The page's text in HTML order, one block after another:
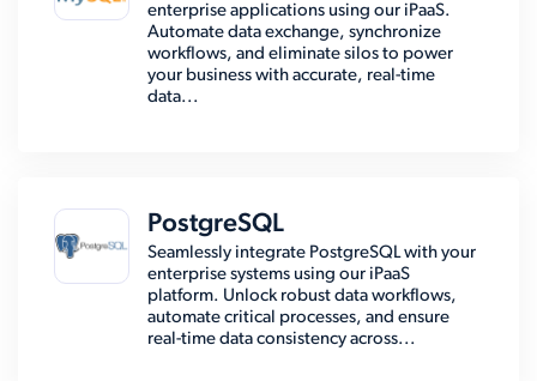
enterprise applications using our iPaaS.
Automate data exchange, synchronize
workflows, and eliminate silos to power
your business with accurate, real-time
data...
PostgreSQL
Seamlessly integrate PostgreSQL with your
enterprise systems using our iPaaS
platform. Unlock robust data workflows,
automate critical processes, and ensure
real-time data consistency across...